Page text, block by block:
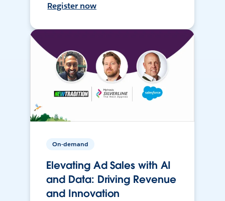
Register now
On-demand
Elevating Ad Sales with AI
and Data: Driving Revenue
and Innovation